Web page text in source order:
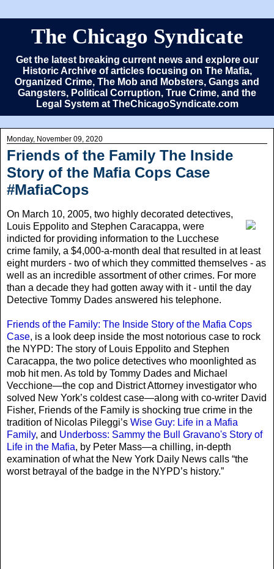
The Chicago Syndicate
Get the latest breaking current news and explore our
Historic Archive of articles focusing on The Mafia,
Organized Crime, The Mob and Mobsters, Gangs and
Gangsters, Political Corruption, True Crime, and the
Legal System at TheChicagoSyndicate.com
Monday, November 09, 2020
Friends of the Family The Inside
Story of the Mafia Cops Case
#MafiaCops
On March 10, 2005, two highly decorated detectives,
Louis Eppolito and Stephen Caracappa, were
indicted for providing information to the Lucchese
crime family, a $4,000-a-month deal that resulted in at least
eight murders - two of which they committed themselves - as
well as an incredible assortment of other crimes. For more
than a decade they had gotten away with it - until the day
Detective Tommy Dades answered his telephone.
Friends of the Family: The Inside Story of the Mafia Cops
Case, is a look deep inside the most notorious case to rock
the NYPD: The story of Louis Eppolito and Stephen
Caracappa, the two police detectives who moonlighted as
mob hit men. As told by Tommy Dades and Michael
Vecchione—the cop and District Attorney investigator who
solved New York’s coldest case—along with co-writer David
Fisher, Friends of the Family is shocking true crime in the
tradition of Nicolas Pileggi’s Wise Guy: Life in a Mafia
Family, and Underboss: Sammy the Bull Gravano's Story of
Life in the Mafia, by Peter Mass—a chilling, in-depth
examination of what the New York Daily News calls “the
worst betrayal of the badge in the NYPD’s history.”